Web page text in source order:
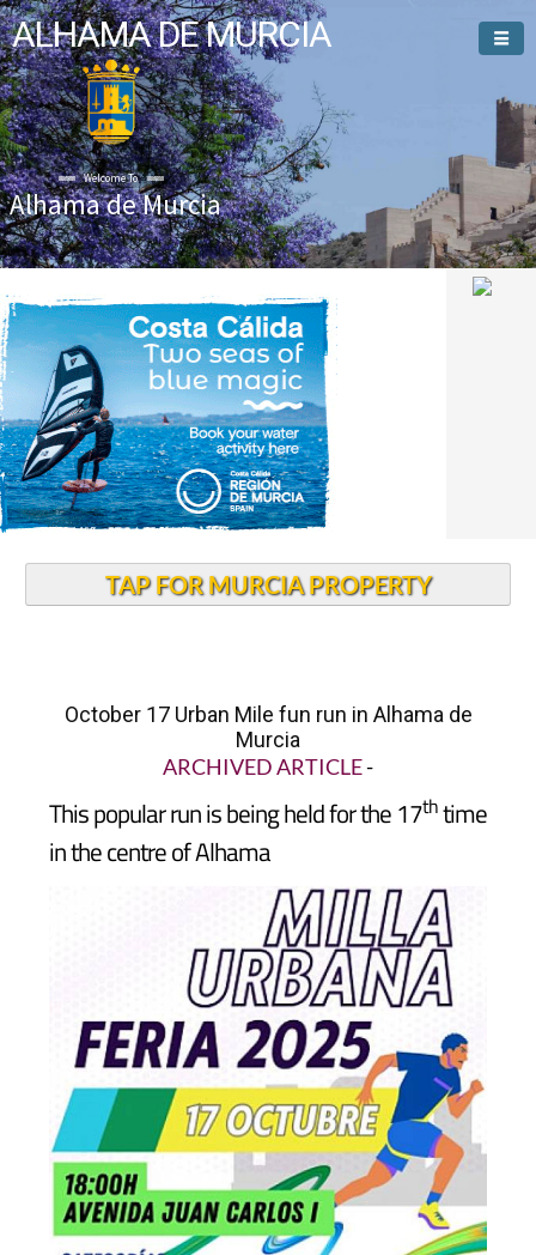
ALHAMA DE MURCIA
Welcome To
Alhama de Murcia
TAP FOR MURCIA PROPERTY
October 17 Urban Mile fun run in Alhama de
Murcia
ARCHIVED ARTICLE-
This popular run is being held for the 17thtime
in the centre of Alhama